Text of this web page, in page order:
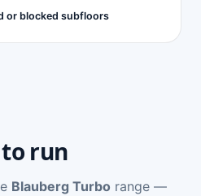
or blocked subfloors
run
Blauberg Turbo range —